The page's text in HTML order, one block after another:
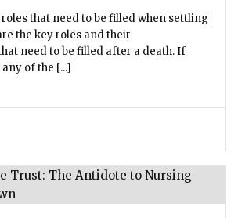
that need to be filled when settling
the key roles and their
need to be filled after a death. If
of the [...]